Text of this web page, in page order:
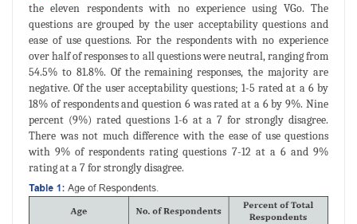
the eleven respondents with no experience using VGo. The
questions are grouped by the user acceptability questions and
ease of use questions. For the respondents with no experience
over half of responses to all questions were neutral, ranging from
54.5% to 81.8%. Of the remaining responses, the majority are
negative. Of the user acceptability questions; 1-5 rated at a 6 by
18% of respondents and question 6 was rated at a 6 by 9%. Nine
percent (9%) rated questions 1-6 at a 7 for strongly disagree.
There was not much difference with the ease of use questions
with 9% of respondents rating questions 7-12 at a 6 and 9%
rating at a 7 for strongly disagree.